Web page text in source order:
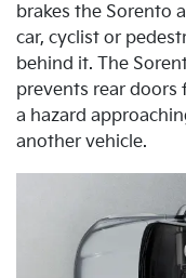
brakes the Sorento
car, cyclist or
behind it. The
prevents rear doors
a hazard
another vehicle.